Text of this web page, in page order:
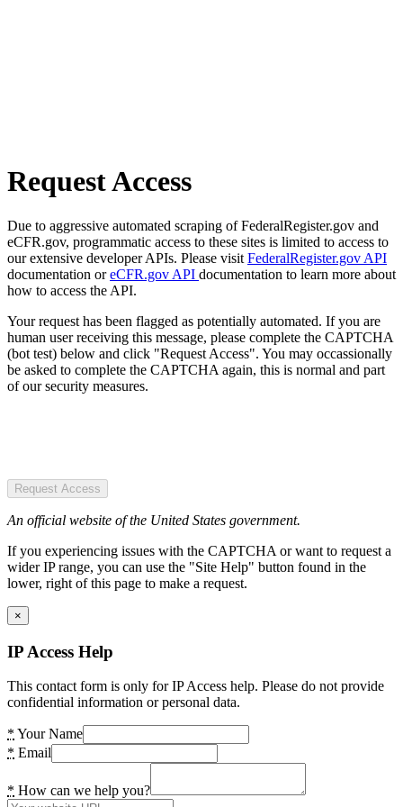
Request Access
Due to aggressive automated scraping of FederalRegister.gov and
eCFR.gov, programmatic access to these sites is limited to access to
our extensive developer APIs. Please visit FederalRegister.gov API
documentation oreCFR.gov API documentation to learn more about
how to access the API.
Your request has been flagged as potentially automated. If you are
human user receiving this message, please complete the CAPTCHA
(bot test) below and click "Request Access". You may occassionally
be asked to complete the CAPTCHA again, this is normal and part
of our security measures.
Request Access
An official website of the United States government.
If you experiencing issues with the CAPTCHA or want to request a
wider IP range, you can use the "Site Help" button found in the
lower, right of this page to make a request.
×
IP Access Help
This contact form is only for IP Access help. Please do not provide
confidential information or personal data.
* Your Name
* Email
* How can we help you?